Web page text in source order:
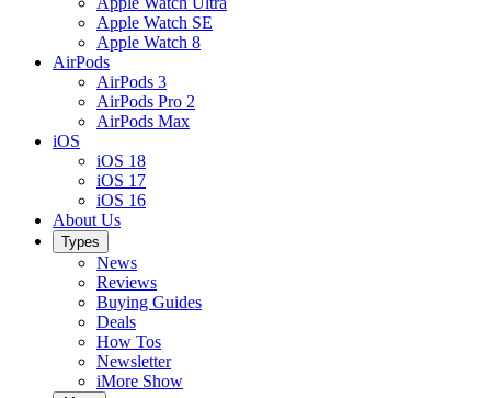
Apple Watch SE
Apple Watch 8
AirPods
AirPods 3
AirPods Pro 2
AirPods Max
iOS
iOS 18
iOS 17
iOS 16
About Us
Types
News
Reviews
Buying Guides
Deals
How Tos
Newsletter
iMore Show